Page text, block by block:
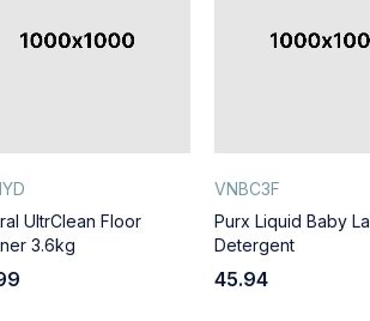
UltrClean Floor
3.6kg
VNBC3F
Purx Liquid Baby
Detergent
45.94